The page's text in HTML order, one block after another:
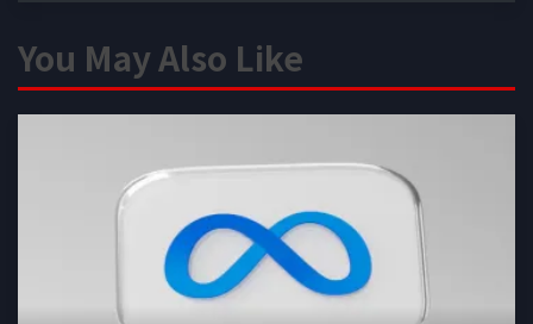
You May Also Like